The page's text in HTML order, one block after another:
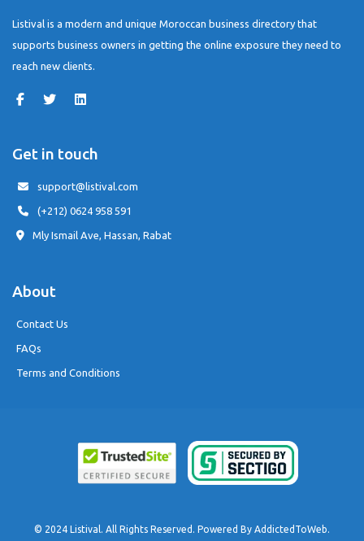
Listival is a modern and unique Moroccan business directory that
supports business owners in getting the online exposure they need to
reach new clients.
Get in touch
support@listival.com
(+212) 0624 958 591
Mly Ismail Ave, Hassan, Rabat
About
Contact Us
FAQs
Terms and Conditions
© 2024 Listival. All Rights Reserved. Powered By AddictedToWeb.